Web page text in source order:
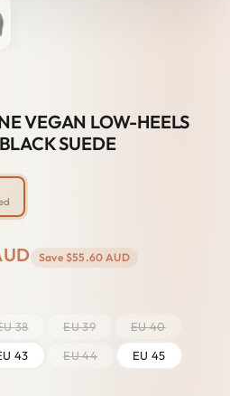
VEGAN LOW-HEELS
SUEDE
Save $55.60 AUD
38 EU 39
EU 40
43 EU 44
EU 45